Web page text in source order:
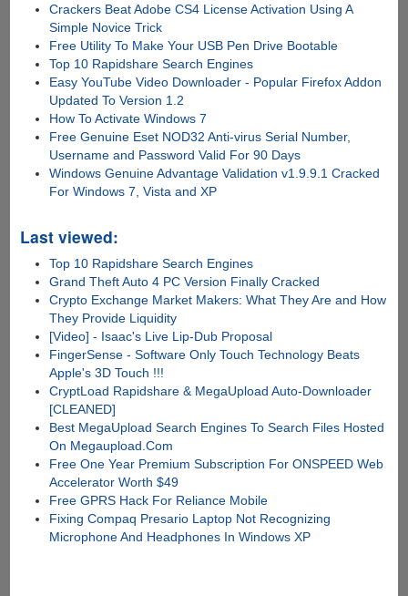
Crackers Beat Adobe CS4 License Activation Using A
Simple Novice Trick
Free Utility To Make Your USB Pen Drive Bootable
Top 10 Rapidshare Search Engines
Easy YouTube Video Downloader - Popular Firefox Addon
Updated To Version 1.2
How To Activate Windows 7
Free Genuine Eset NOD32 Anti-virus Serial Number,
Username and Password Valid For 90 Days
Windows Genuine Advantage Validation v1.9.9.1 Cracked
For Windows 7, Vista and XP
Last viewed:
Top 10 Rapidshare Search Engines
Grand Theft Auto 4 PC Version Finally Cracked
Crypto Exchange Market Makers: What They Are and How
They Provide Liquidity
[Video] - Isaac's Live Lip-Dub Proposal
FingerSense - Software Only Touch Technology Beats
Apple's 3D Touch !!!
CryptLoad Rapidshare & MegaUpload Auto-Downloader
[CLEANED]
Best MegaUpload Search Engines To Search Files Hosted
On Megaupload.Com
Free One Year Premium Subscription For ONSPEED Web
Accelerator Worth $49
Free GPRS Hack For Reliance Mobile
Fixing Compaq Presario Laptop Not Recognizing
Microphone And Headphones In Windows XP